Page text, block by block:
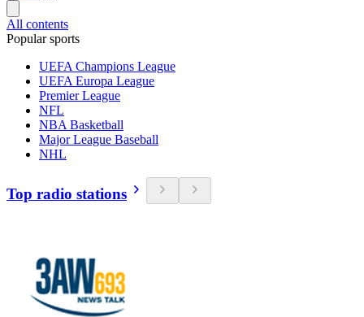
All contents
Popular sports
UEFA Champions League
UEFA Europa League
Premier League
NFL
NBA Basketball
Major League Baseball
NHL
Top radio stations